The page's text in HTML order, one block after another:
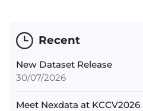
Recent
New Dataset Release
30/07/2026
Meet Nexdata at KCCV2026